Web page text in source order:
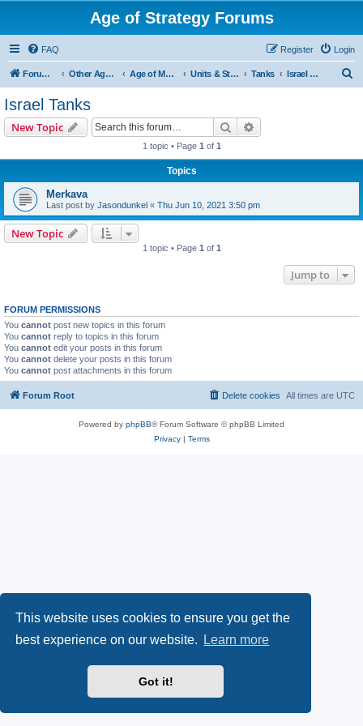
This website uses cookies to ensure you get the
best experience on our website.
Learn more
Got it!
Age of Strategy Forums
FAQ Login
Register
Forum Root Other Age of Strategy variants Age of Modern wars Units & Structures ( See Nations for Accepted units Nations ) Tanks Israel Tanks
Israel Tanks
New Topic Search
1 topic • Page 1 of 1
Topics
Merkava
Last post by Jasondunkel « Thu Jun 10, 2021 3:50 pm
New Topic
1 topic • Page 1 of 1
Jump to
FORUM PERMISSIONS
You cannot post new topics in this forum
You cannot reply to topics in this forum
You cannot edit your posts in this forum
You cannot delete your posts in this forum
You cannot post attachments in this forum
Forum Root All times are UTC
Delete cookies
Powered by phpBB® Forum Software © phpBB Limited
Privacy| Terms